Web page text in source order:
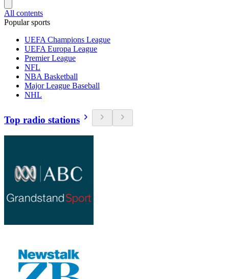
All contents
Popular sports
UEFA Champions League
UEFA Europa League
Premier League
NFL
NBA Basketball
Major League Baseball
NHL
Top radio stations